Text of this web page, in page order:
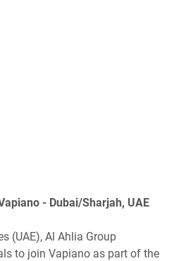
- Dubai/Sharjah, UAE
(UAE), Al Ahlia Group
to join Vapiano as part of the